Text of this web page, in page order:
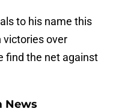
to his name this
victories over
find the net against
News